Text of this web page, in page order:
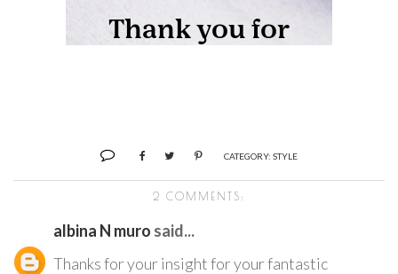
CATEGORY: STYLE
2 COMMENTS:
albina N muro said...
Thanks for your insight for your fantastic